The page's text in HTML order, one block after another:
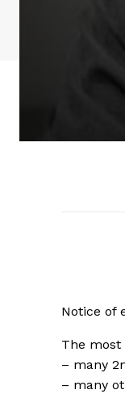
Notice of
The most
– many
– many